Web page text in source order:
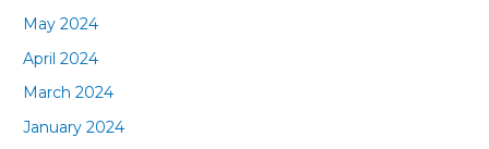
May 2024
April 2024
March 2024
January 2024